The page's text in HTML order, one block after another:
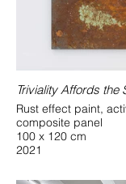
Triviality Affords the
Rust effect paint,
composite panel
100 x 120 cm
2021